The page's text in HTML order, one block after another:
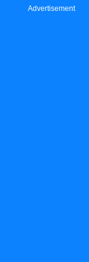
Advertisement